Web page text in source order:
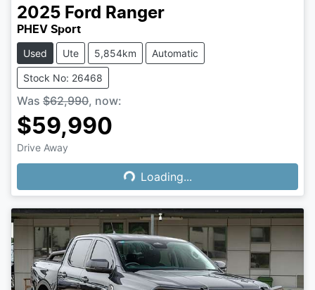
2025 Ford Ranger
PHEV Sport
Used Ute 5,854km Automatic
Stock No: 26468
Was $62,990, now:
$59,990
Drive Away
Loading...
Loading...